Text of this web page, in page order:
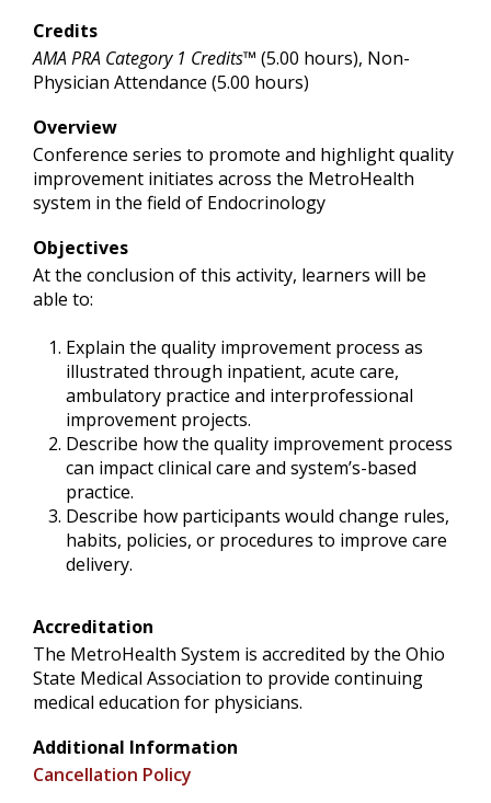
Credits
AMA PRA Category 1 Credits™ (5.00 hours), Non-
Physician Attendance (5.00 hours)
Overview
Conference series to promote and highlight quality
improvement initiates across the MetroHealth
system in the field of Endocrinology
Objectives
At the conclusion of this activity, learners will be
able to:
Explain the quality improvement process as
illustrated through inpatient, acute care,
ambulatory practice and interprofessional
improvement projects.
Describe how the quality improvement process
can impact clinical care and system’s-based
practice.
Describe how participants would change rules,
habits, policies, or procedures to improve care
delivery.
Accreditation
The MetroHealth System is accredited by the Ohio
State Medical Association to provide continuing
medical education for physicians.
Additional Information
Cancellation Policy